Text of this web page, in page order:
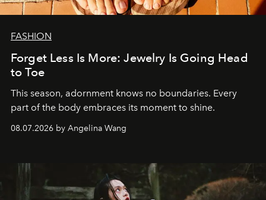
FASHION
Forget Less Is More: Jewelry Is Going Head
to Toe
This season, adornment knows no boundaries. Every
part of the body embraces its moment to shine.
08.07.2026 by Angelina Wang